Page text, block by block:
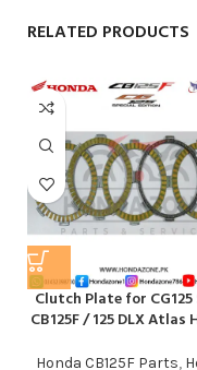
RELATED PRODUCTS
Clutch Plate for
CB125F / 125 DLX Atlas
Honda CB125F Parts,